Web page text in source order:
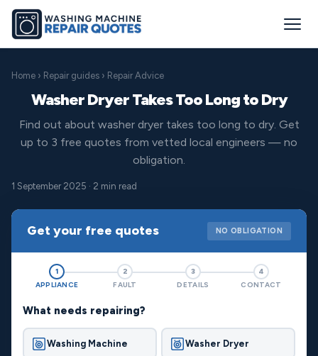
Home › Repair guides › Repair Advice
Washer Dryer Takes Too Long to Dry
Find out about washer dryer takes too long to dry. Get
up to 3 free quotes from vetted local engineers — no
obligation.
1 September 2025 · 2 min read
Get your free quotes NO OBLIGATION
1
APPLIANCE
2
FAULT
3
DETAILS
4
CONTACT
What needs repairing?
Washing Machine Washer Dryer